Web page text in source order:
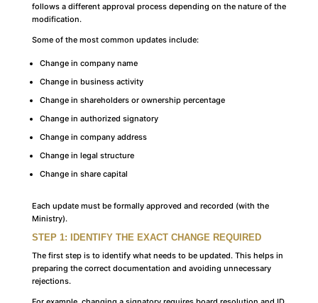
follows a different approval process depending on the nature of the
modification.
Some of the most common updates include:
Change in company name
Change in business activity
Change in shareholders or ownership percentage
Change in authorized signatory
Change in company address
Change in legal structure
Change in share capital
Each update must be formally approved and recorded (with the
Ministry).
STEP 1: IDENTIFY THE EXACT CHANGE REQUIRED
The first step is to identify what needs to be updated. This helps in
preparing the correct documentation and avoiding unnecessary
rejections.